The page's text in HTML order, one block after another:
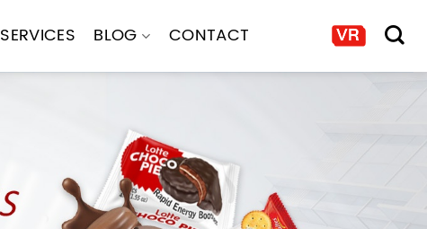
SERVICES BLOG CONTACT